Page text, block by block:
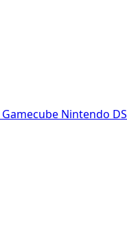
Gamecube Nintendo DS